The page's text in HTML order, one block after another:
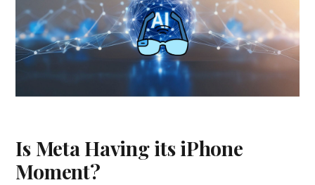
Is Meta Having its iPhone
Moment?